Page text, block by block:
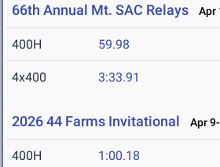
66th Annual Mt. SAC Relays Apr
400H 59.98
4x400 3:33.91
2026 44 Farms Invitational Apr
400H 1:00.18